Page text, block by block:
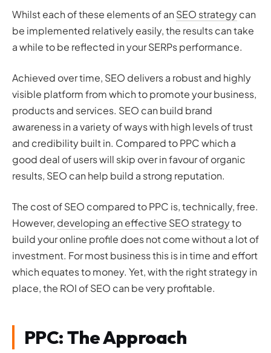
Whilst each of these elements of an SEO strategycan
be implemented relatively easily, the results can take
a while to be reflected in your SERPs performance.
Achieved over time, SEO delivers a robust and highly
visible platform from which to promote your business,
products and services. SEO can build brand
awareness in a variety of ways with high levels of trust
and credibility built in. Compared to PPC which a
good deal of users will skip over in favour of organic
results, SEO can help build a strong reputation.
The cost of SEO compared to PPC is, technically, free.
However, developing an effective SEO strategyto
build your online profile does not come without a lot of
investment. For most business this is in time and effort
which equates to money. Yet, with the right strategy in
place, the ROI of SEO can be very profitable.
PPC: The Approach